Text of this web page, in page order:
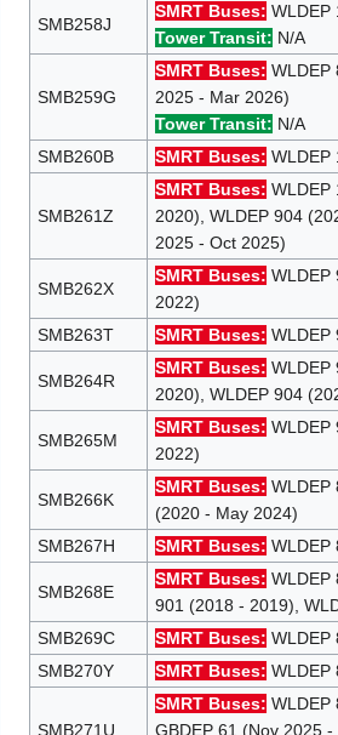
SMB258J
SMRT Buses: WLDEP
Tower Transit: N/A
SMB259G
SMRT Buses: WLDEP
2025 - Mar 2026)
Tower Transit: N/A
SMB260B
SMRT Buses: WLDEP
SMB261Z
SMRT Buses: WLDEP
2020), WLDEP 904
2025 - Oct 2025)
SMB262X
SMRT Buses: WLDEP
2022)
SMB263T
SMRT Buses: WLDEP
SMB264R
SMRT Buses: WLDEP
2020), WLDEP 904
SMB265M
SMRT Buses: WLDEP
2022)
SMB266K
SMRT Buses: WLDEP
(2020 - May 2024)
SMB267H
SMRT Buses: WLDEP
SMB268E
SMRT Buses: WLDEP
901 (2018 - 2019),
SMB269C
SMRT Buses: WLDEP
SMB270Y
SMRT Buses: WLDEP
SMB271U
SMRT Buses: WLDEP
GBDEP 61 (Nov 2025